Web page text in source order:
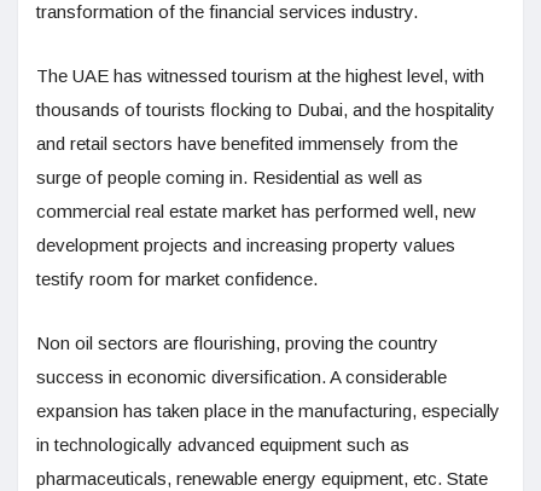
transformation of the financial services industry.
The UAE has witnessed tourism at the highest level, with
thousands of tourists flocking to Dubai, and the hospitality
and retail sectors have benefited immensely from the
surge of people coming in. Residential as well as
commercial real estate market has performed well, new
development projects and increasing property values
testify room for market confidence.
Non oil sectors are flourishing, proving the country
success in economic diversification. A considerable
expansion has taken place in the manufacturing, especially
in technologically advanced equipment such as
pharmaceuticals, renewable energy equipment, etc. State